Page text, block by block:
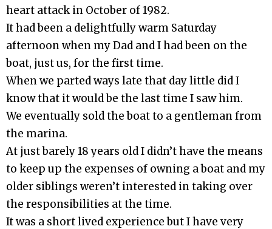
heart attack in October of 1982.
It had been a delightfully warm Saturday
afternoon when my Dad and I had been on the
boat, just us, for the first time.
When we parted ways late that day little did I
know that it would be the last time I saw him.
We eventually sold the boat to a gentleman from
the marina.
At just barely 18 years old I didn’t have the means
to keep up the expenses of owning a boat and my
older siblings weren’t interested in taking over
the responsibilities at the time.
It was a short lived experience but I have very